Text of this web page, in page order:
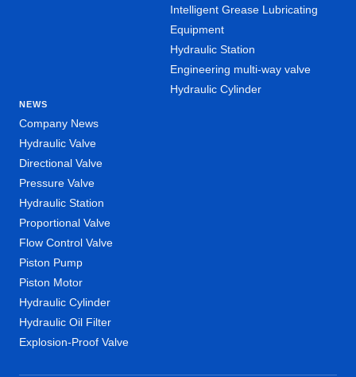
Intelligent Grease Lubricating
Equipment
Hydraulic Station
Engineering multi-way valve
Hydraulic Cylinder
NEWS
Company News
Hydraulic Valve
Directional Valve
Pressure Valve
Hydraulic Station
Proportional Valve
Flow Control Valve
Piston Pump
Piston Motor
Hydraulic Cylinder
Hydraulic Oil Filter
Explosion-Proof Valve